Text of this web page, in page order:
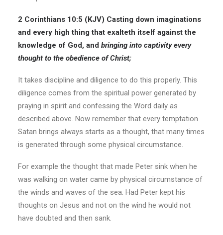
2 Corinthians 10:5 (KJV) Casting down imaginations
and every high thing that exalteth itself against the
knowledge of God, and bringing into captivityevery
thought to the obedience of Christ;
It takes discipline and diligence to do this properly. This
diligence comes from the spiritual power generated by
praying in spirit and confessing the Word daily as
described above. Now remember that every temptation
Satan brings always starts as a thought, that many times
is generated through some physical circumstance.
For example the thought that made Peter sink when he
was walking on water came by physical circumstance of
the winds and waves of the sea. Had Peter kept his
thoughts on Jesus and not on the wind he would not
have doubted and then sank.